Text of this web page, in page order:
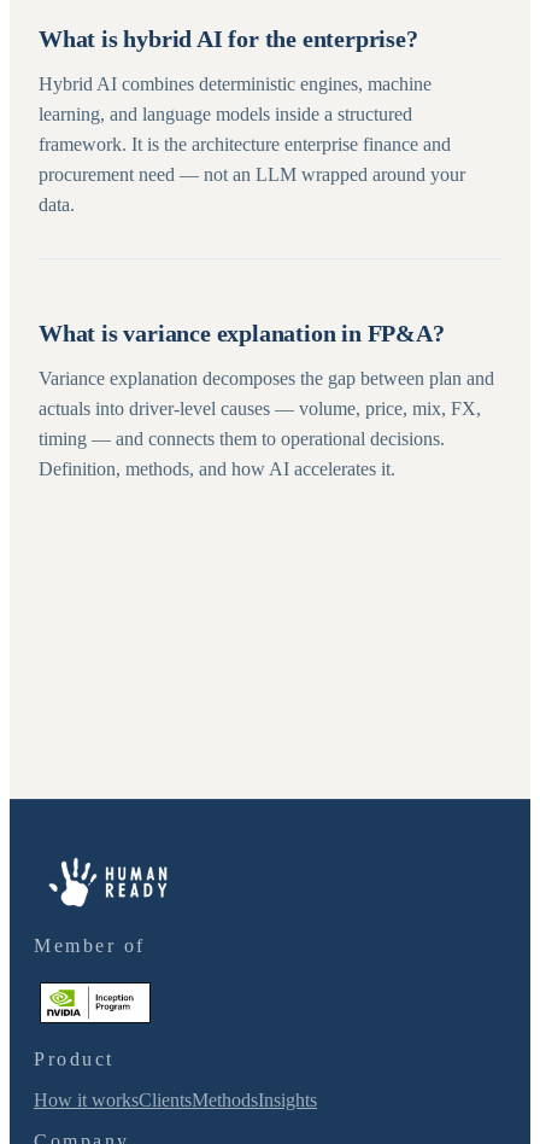
What is hybrid AI for the enterprise?
Hybrid AI combines deterministic engines, machine
learning, and language models inside a structured
framework. It is the architecture enterprise finance and
procurement need — not an LLM wrapped around your
data.
What is variance explanation in FP&A?
Variance explanation decomposes the gap between plan and
actuals into driver-level causes — volume, price, mix, FX,
timing — and connects them to operational decisions.
Definition, methods, and how AI accelerates it.
Member of
Product
How it worksClientsMethodsInsights